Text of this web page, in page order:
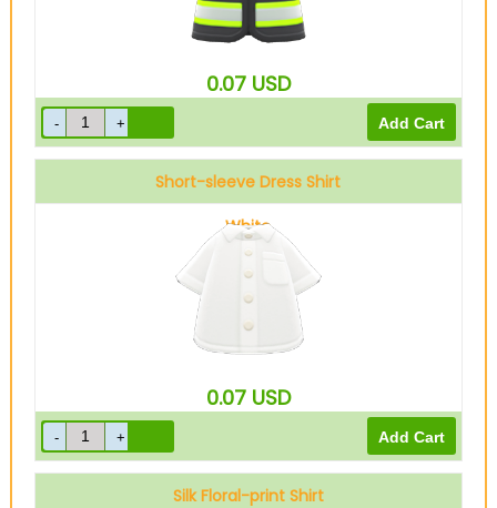
0.07 USD
Short-sleeve Dress Shirt
White
0.07 USD
Silk Floral-print Shirt